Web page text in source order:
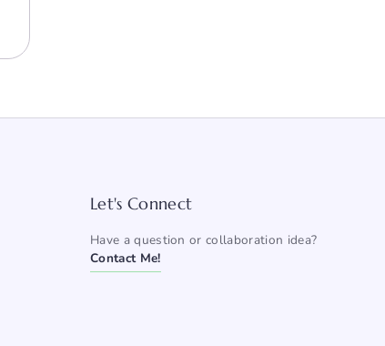
Let's Connect
Have a question or collaboration idea?
Contact Me!